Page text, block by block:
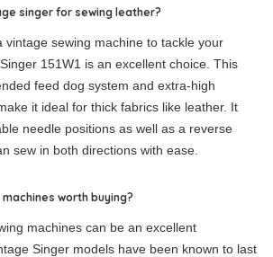
singer for sewing leather?
vintage sewing machine to tackle your
151W1 is an excellent choice. This
feed dog system and extra-high
it ideal for thick fabrics like leather. It
needle positions as well as a reverse
sew in both directions with ease.
worth buying?
machines can be an excellent
Singer models have been known to last